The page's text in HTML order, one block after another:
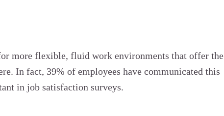
more flexible, fluid work environments that offer the
In fact, 39% of employees have communicated this
in job satisfaction surveys.